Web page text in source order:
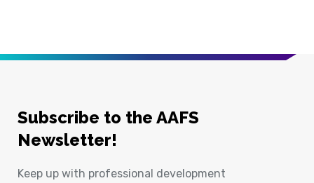
Subscribe to the AAFS
Newsletter!
Keep up with professional development